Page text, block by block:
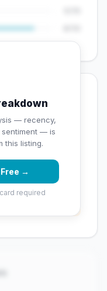
— recency,
sentiment — is
this listing.
→
required
significant